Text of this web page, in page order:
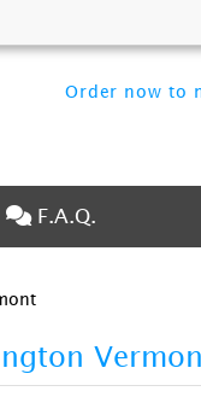
Order now to
F.A.Q.
F.A.Q.